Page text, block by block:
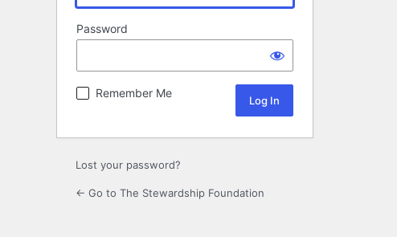
Password
Remember Me
Lost your password?
← Go to The Stewardship Foundation